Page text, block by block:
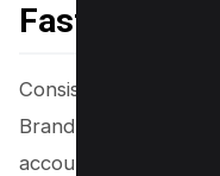
Fast,
Consistency builds
Brand Kit, but you
accounts with careful